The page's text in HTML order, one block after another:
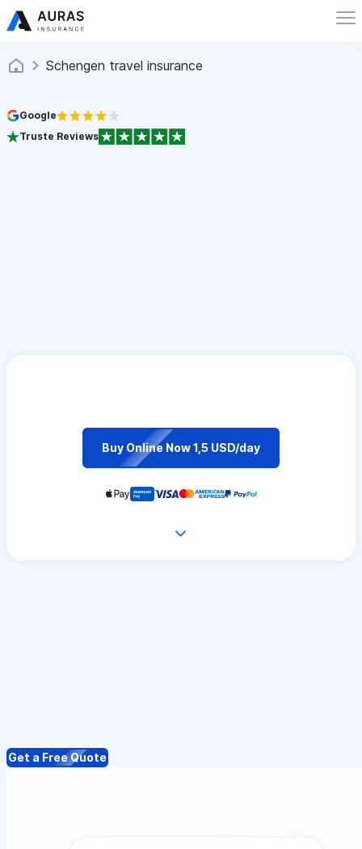
Schengen travel insurance
Google
Truste Reviews
Buy Online Now 1,5 USD/day
Get a Free Quote